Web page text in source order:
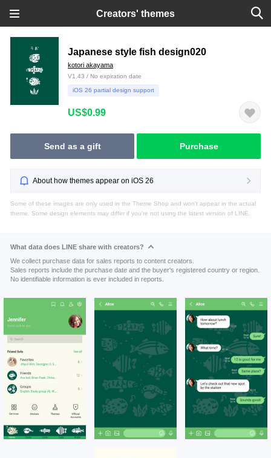
Creators' themes
Japanese style fish design020
kotori akayama
V1.43 / No expiration date
iOS 26 partial design support
US$0.99
Send as a gift Purchase
About how themes appear on iOS 26
Some of these images are only used in the Theme Shop and won't appear in the actual
theme. Some design elements may differ if you're not using the latest version of LINE.
What data does LINE share with creators?
We collect purchase data for sales reports to content creators.
Sales reports include the purchase date and the buyer's registered country or region.
No identifiable information is ever included in reports.